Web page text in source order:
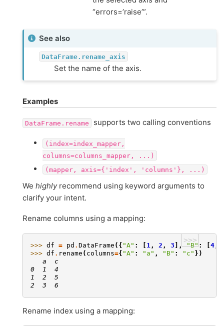
“errors=’raise’”.
See also
DataFrame.rename_axis
Set the name of the axis.
Examples
DataFrame.rename supports two calling conventions
(index=index_mapper,
columns=columns_mapper,
...)
(mapper,
axis={'index', 'columns'}, ...)
We highlyrecommend using keyword arguments to
clarify your intent.
Rename columns using a mapping:
>>>
>>> df = pd . DataFrame ({ "A" : [ 1 , 2 , 3 ], "B": [4
>>> df . rename ( columns={ "A" : "a" , "B" : "c" })
   a  c
0  1  4
1  2  5
2  3  6
Rename index using a mapping: